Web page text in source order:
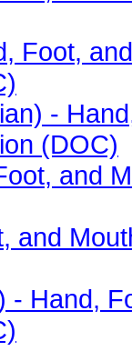
Foot,
-
(DOC)
and
and
- Hand,